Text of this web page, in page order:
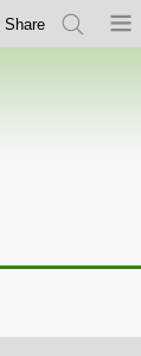
Share
SearchMenu